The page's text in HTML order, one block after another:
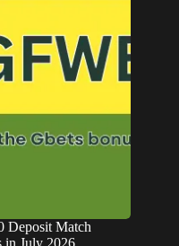
Deposit Match
in July 2026